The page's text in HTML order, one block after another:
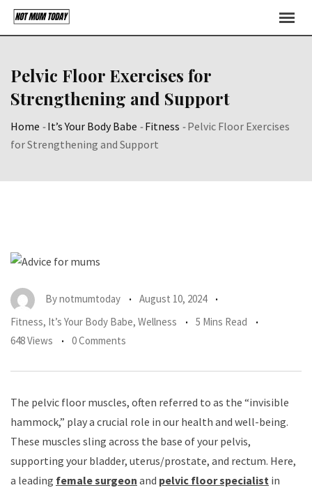
Skip
Pelvic Floor Exercises for
Strengthening and Support
Home -It’s Your Body Babe -Fitness -Pelvic Floor Exercises
for Strengthening and Support
Bynotmumtoday
August 10, 2024
Fitness, It’s Your Body Babe, Wellness
5 Mins Read
648 Views
0 Comments
The pelvic floor muscles, often referred to as the “invisible
hammock,” play a crucial role in our health and well-being.
These muscles sling across the base of your pelvis,
supporting your bladder, uterus/prostate, and rectum. Here,
a leading female surgeon and pelvic floor specialist in